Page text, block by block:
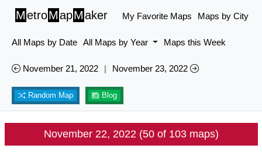
MetroMapMaker My Favorite Maps Maps by City
All Maps by Date All Maps by Year Maps this Week
November 21, 2022 | November 23, 2022
Random Map Blog
November 22, 2022 (50 of 103 maps)